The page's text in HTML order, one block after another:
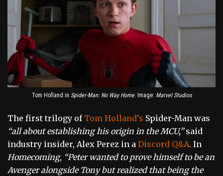
Tom Holland in Spider-Man: No Way Home. Image: Marvel Studios
The first trilogy of Tom Holland’s Spider-Man was
“all about establishing his origin in the MCU,”said
industry insider, Alex Perez in a Discord Q&A. In
Homecoming, “Peter wanted to prove himself to be an
Avenger alongside Tony but realized that being the